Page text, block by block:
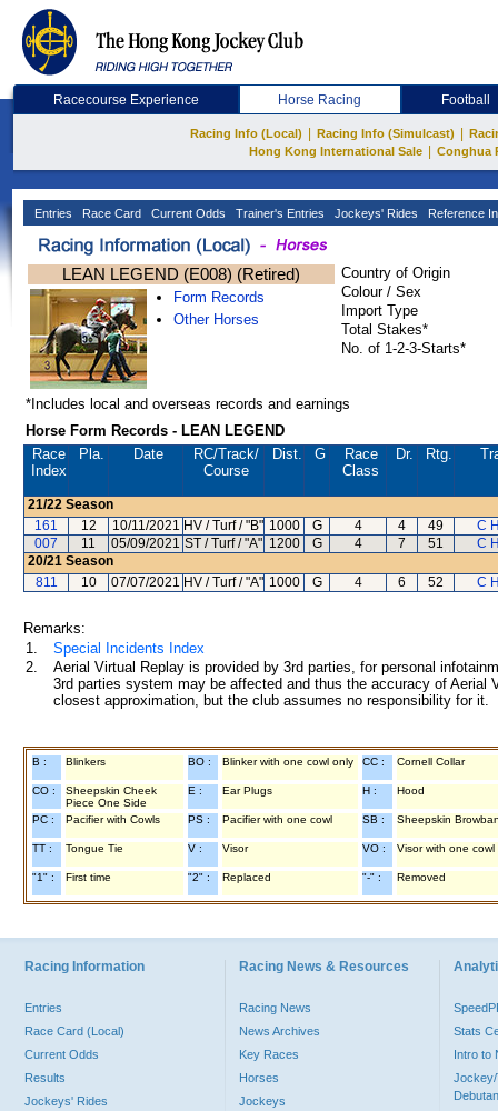
Racecourse Experience Horse Racing Football
Racing Info (Local) Racing Info (Simulcast)
Hong Kong International Sale
Conghua
Entries Race Card Current Odds Trainer's Entries Jockeys' Rides Reference
LEAN LEGEND (E008) (Retired)
Form Records
Other Horses
Country of Origin
Colour / Sex
Import Type
Total Stakes*
No. of 1-2-3-Starts*
*Includes local and overseas records and earnings
Horse Form Records - LEAN LEGEND
Race
Index
Pla. Date RC/Track/
Course
Dist. G
Race
Class
Dr. Rtg.
21/22 Season
161
12 10/11/2021 HV / Turf / "B" 1000 G 4 4 49
C
007
11 05/09/2021 ST / Turf / "A" 1200 G 4 7 51
C
20/21 Season
811
10 07/07/2021 HV / Turf / "A" 1000 G 4 6 52 C
Remarks:
1.
Special Incidents Index
2.
Aerial Virtual Replay is provided by 3rd parties, for personal
3rd parties system may be affected and thus the accuracy of
closest approximation, but the club assumes no responsibility for
B : Blinkers BO : Blinker with one cowl only CC : Cornell Collar
CO :
Sheepskin Cheek
Piece One Side
E : Ear Plugs H : Hood
PC : Pacifier with Cowls PS : Pacifier with one cowl SB : Sheepskin
TT : Tongue Tie V : Visor VO : Visor with one cowl
"1" : First time "2" : Replaced "-" : Removed
Racing Information
Entries
Race Card (Local)
Current Odds
Results
Jockeys' Rides
Racing News & Resources
Racing News
News Archives
Key Races
Horses
Jockeys
Stats
Intro to
Jockey/